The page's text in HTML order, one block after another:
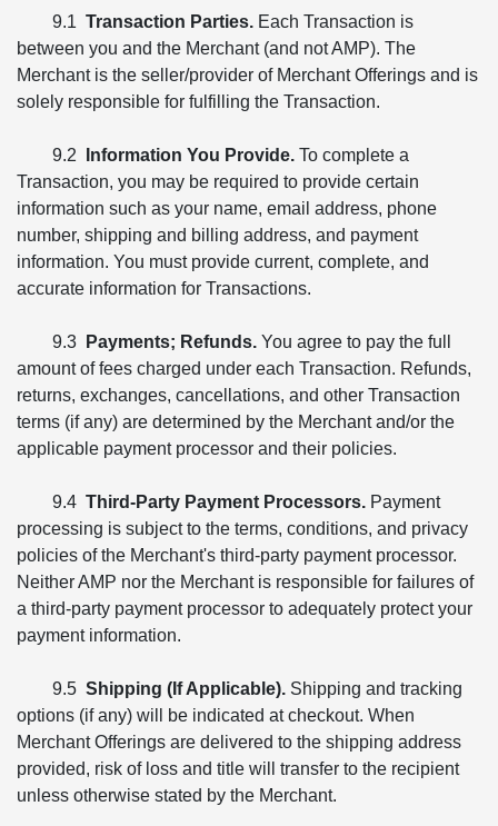
9.1 Transaction Parties. Each Transaction is
between you and the Merchant (and not AMP). The
Merchant is the seller/provider of Merchant Offerings and is
solely responsible for fulfilling the Transaction.
9.2 Information You Provide. To complete a
Transaction, you may be required to provide certain
information such as your name, email address, phone
number, shipping and billing address, and payment
information. You must provide current, complete, and
accurate information for Transactions.
9.3 Payments; Refunds. You agree to pay the full
amount of fees charged under each Transaction. Refunds,
returns, exchanges, cancellations, and other Transaction
terms (if any) are determined by the Merchant and/or the
applicable payment processor and their policies.
9.4 Third-Party Payment Processors. Payment
processing is subject to the terms, conditions, and privacy
policies of the Merchant's third-party payment processor.
Neither AMP nor the Merchant is responsible for failures of
a third-party payment processor to adequately protect your
payment information.
9.5 Shipping (If Applicable). Shipping and tracking
options (if any) will be indicated at checkout. When
Merchant Offerings are delivered to the shipping address
provided, risk of loss and title will transfer to the recipient
unless otherwise stated by the Merchant.